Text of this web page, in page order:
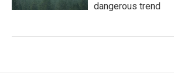
dangerous trend